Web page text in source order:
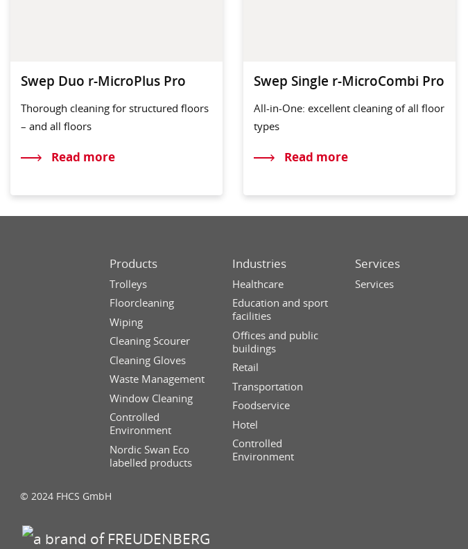
Swep Duo r-MicroPlus Pro
Thorough cleaning for structured floors
– and all floors
Read more
Swep Single r-MicroCombi Pro
All-in-One: excellent cleaning of all floor
types
Read more
Products
Trolleys
Floorcleaning
Wiping
Cleaning Scourer
Cleaning Gloves
Waste Management
Window Cleaning
Controlled
Environment
Nordic Swan Eco
labelled products
Industries
Healthcare
Education and sport
facilities
Offices and public
buildings
Retail
Transportation
Foodservice
Hotel
Controlled
Environment
Services
Services
© 2024 FHCS GmbH